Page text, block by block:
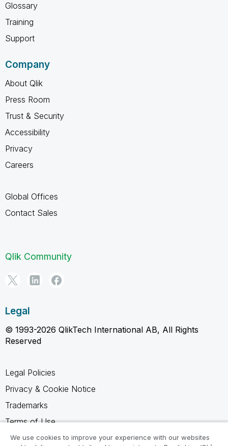
Glossary
Training
Support
Company
About Qlik
Press Room
Trust & Security
Accessibility
Privacy
Careers
Global Offices
Contact Sales
Qlik Community
Legal
© 1993-2026 QlikTech International AB, All Rights
Reserved
Legal Policies
Privacy & Cookie Notice
Trademarks
Terms of Use
Legal Agreements
We use cookies to improve your experience with our websites